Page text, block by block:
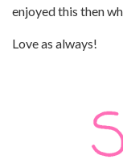
enjoyed this then
Love as always!